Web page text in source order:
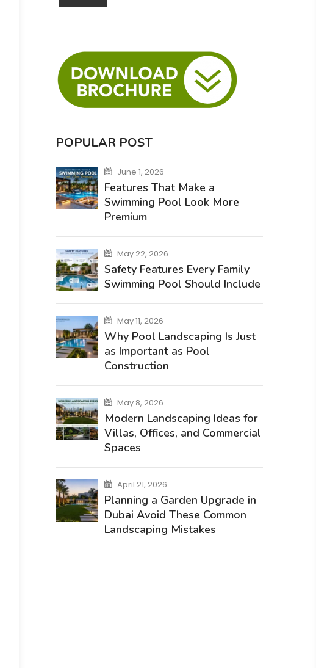
POPULAR POST
June 1, 2026
Features That Make a
Swimming Pool Look More
Premium
May 22, 2026
Safety Features Every Family
Swimming Pool Should Include
May 11, 2026
Why Pool Landscaping Is Just
as Important as Pool
Construction
May 8, 2026
Modern Landscaping Ideas for
Villas, Offices, and Commercial
Spaces
April 21, 2026
Planning a Garden Upgrade in
Dubai Avoid These Common
Landscaping Mistakes